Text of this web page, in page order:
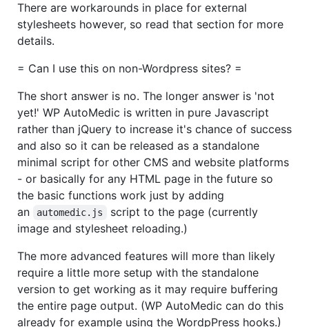
There are workarounds in place for external
stylesheets however, so read that section for more
details.
= Can I use this on non-Wordpress sites? =
The short answer is no. The longer answer is 'not
yet!' WP AutoMedic is written in pure Javascript
rather than jQuery to increase it's chance of success
and also so it can be released as a standalone
minimal script for other CMS and website platforms
- or basically for any HTML page in the future so
the basic functions work just by adding
an
automedic.js
script to the page (currently
image and stylesheet reloading.)
The more advanced features will more than likely
require a little more setup with the standalone
version to get working as it may require buffering
the entire page output. (WP AutoMedic can do this
already for example using the WordpPress hooks.)